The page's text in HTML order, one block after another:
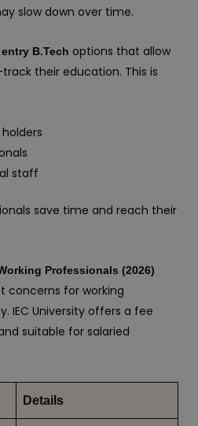
slow down over time.
B.Tech options that allow
their education. This is
staff
save time and reach their
Professionals (2026)
concerns for working
IEC University offers a fee
suitable for salaried
Details